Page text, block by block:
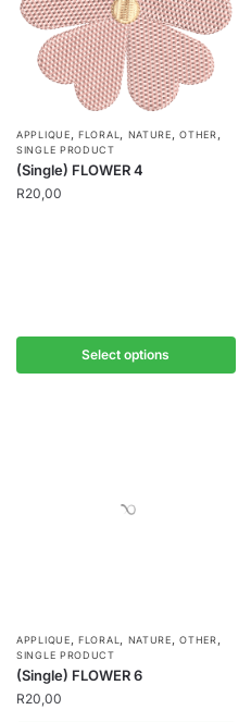
APPLIQUE,FLORAL , NATURE,OTHER,
SINGLE PRODUCT
(Single) FLOWER 4
R20,00
Select options
APPLIQUE ,FLORAL NATURE ,OTHER
SINGLE PRODUCT
(Single) FLOWER 6
R20,00